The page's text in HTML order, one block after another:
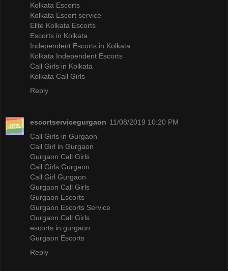
Kolkata Escorts
Kolkata Escort service
Elite Kolkata Escorts
Escorts in Kolkata
Independent Escorts in Kolkata
Kolkata Independent Escorts
Call Girls in Kolkata
Kolkata Call Girls
Reply
escortservicegurgaon 11/08/2019 10:20 PM
Call Girls in Gurgaon
Call Girl in Gurgaon
Gurgaon Call Girls
Call Girls Gurgaon
Call Girl Gurgaon
Gurgaon Call Girls
Gurgaon Escorts
Gurgaon Escorts Service
Gurgaon Call Girls
escorts in gurgaon
Gurgaon Escorts
Reply